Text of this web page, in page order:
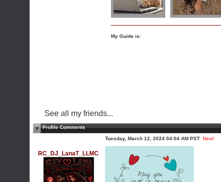
My Guide is:
See all my friends...
Profile Comments
RC_DJ_LanaT_LLMC
Tuesday, March 12, 2024 04:04 AM PST New!